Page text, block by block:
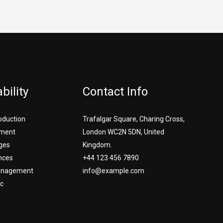
Contact Info
Trafalgar Square, Charing Cross,
London WC2N 5DN, United
Kingdom.
+44 123 456 7890
info@example.com